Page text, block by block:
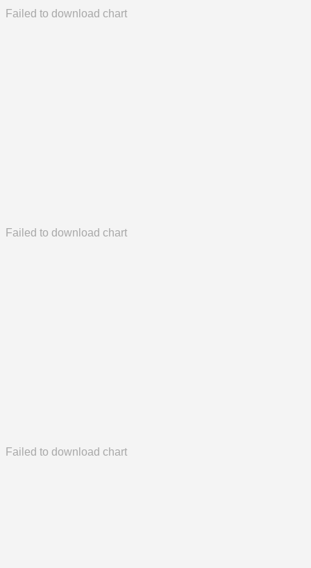
Failed to download chart
Failed to download chart
Failed to download chart